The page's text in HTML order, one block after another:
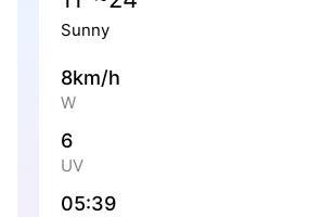
Sunny
8km/h
W
6
UV
05:39